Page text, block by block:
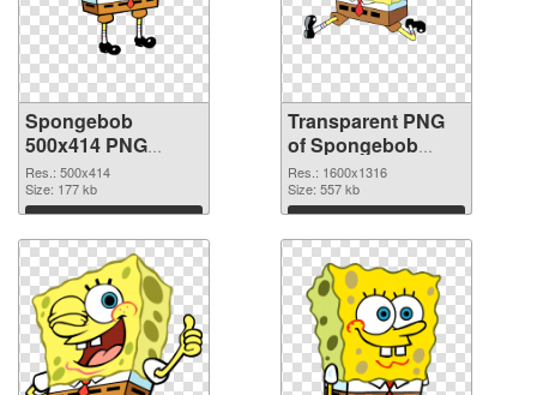
Spongebob
500x414 PNG
image
Res.: 500x414
Size: 177 kb
Download
Transparent PNG
of Spongebob
1600x1316
Res.: 1600x1316
Size: 557 kb
Download